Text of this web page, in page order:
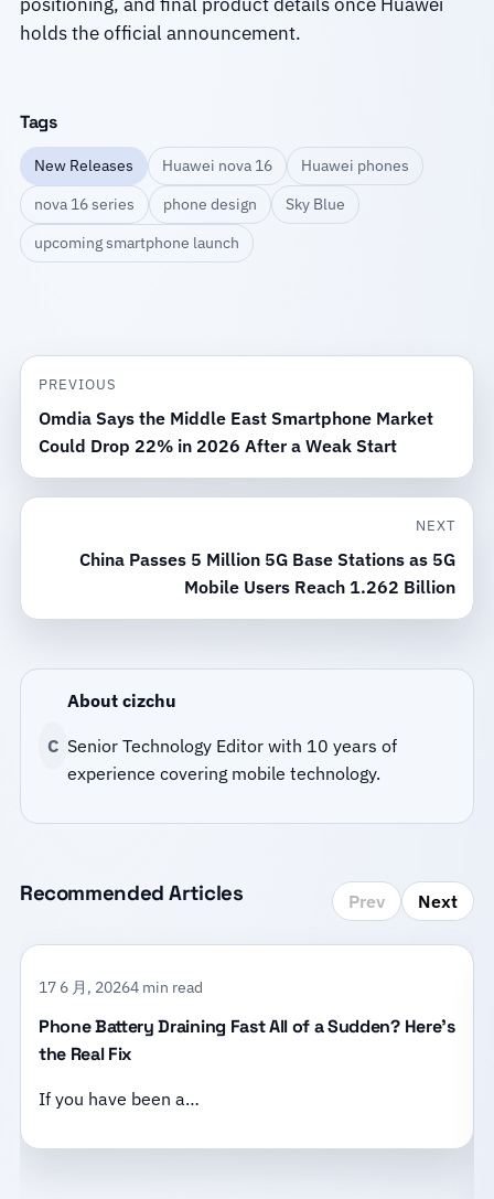
holds the official announcement.
Tags
New Releases Huawei nova 16
Huawei phones
nova 16 series
phone design
Sky Blue
upcoming smartphone launch
PREVIOUS
Omdia Says the Middle East Smartphone Market
Could Drop 22% in 2026 After a Weak Start
NEXT
China Passes 5 Million 5G Base Stations as 5G
Mobile Users Reach 1.262 Billion
C
About cizchu
Senior Technology Editor with 10 years of
experience covering mobile technology.
Recommended Articles Prev Next
17 6 月, 20264 min read
Phone Battery Draining Fast All of a Sudden? Here’s
the Real Fix
If you have been a…